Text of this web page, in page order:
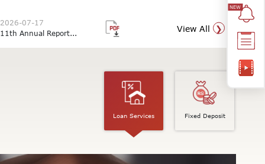
2026-07-17
11th Annual Report...
View All
Loan Services Fixed Deposit